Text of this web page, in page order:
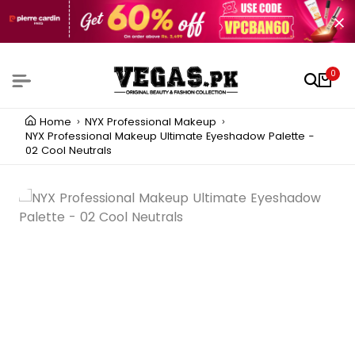
0
Home
NYX Professional Makeup
NYX Professional Makeup Ultimate Eyeshadow Palette -
02 Cool Neutrals